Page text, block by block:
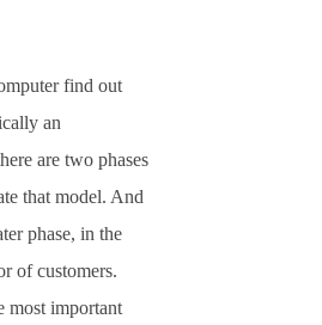
find out
an
are two phases
that model. And
phase, in the
of customers.
most important